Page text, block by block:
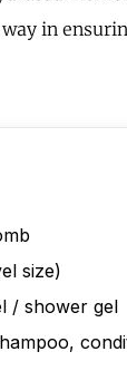
in
size)
/ shower gel